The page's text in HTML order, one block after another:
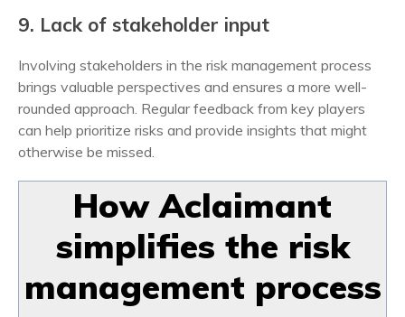
9. Lack of stakeholder input
Involving stakeholders in the risk management process
brings valuable perspectives and ensures a more well-
rounded approach. Regular feedback from key players
can help prioritize risks and provide insights that might
otherwise be missed.
How Aclaimant
simplifies the risk
management process